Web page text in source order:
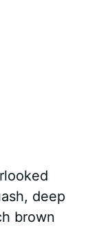
deep
brown